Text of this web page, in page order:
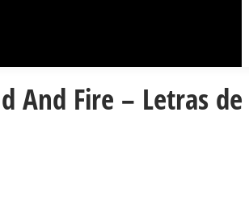
And Fire – Letras